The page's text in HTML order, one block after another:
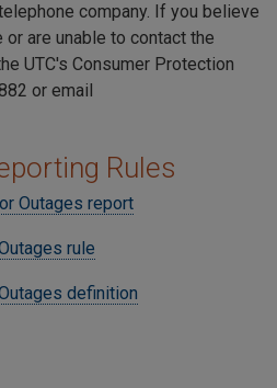
company. If you believe
are unable to contact the
UTC's Consumer Protection
or email
Rules
Outages report
rule
definition